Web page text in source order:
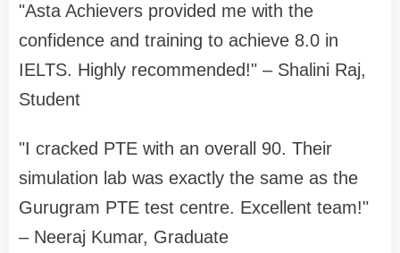
"Asta Achievers provided me with the
confidence and training to achieve 8.0 in
IELTS. Highly recommended!" – Shalini Raj,
Student
"I cracked PTE with an overall 90. Their
simulation lab was exactly the same as the
Gurugram PTE test centre. Excellent team!"
– Neeraj Kumar, Graduate